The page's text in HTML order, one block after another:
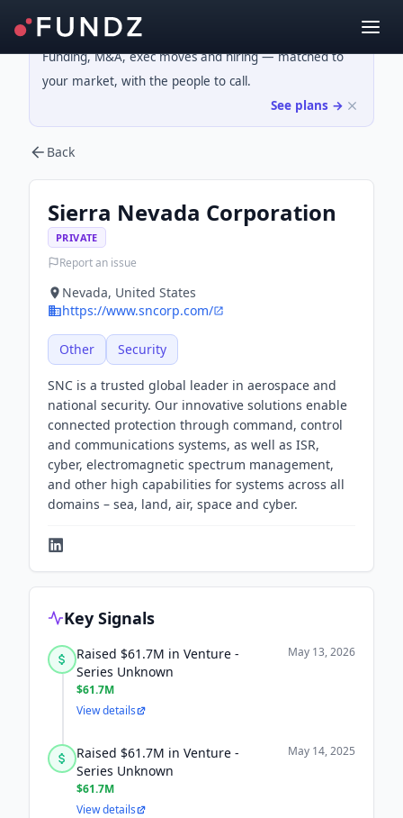
Funding, M&A, exec moves and hiring — matched to
your market, with the people to call.
See plans →
Back
Sierra Nevada Corporation
PRIVATE
Report an issue
Nevada, United States
https://www.sncorp.com/
Other Security
SNC is a trusted global leader in aerospace and
national security. Our innovative solutions enable
connected protection through command, control
and communications systems, as well as ISR,
cyber, electromagnetic spectrum management,
and other high capabilities for systems across all
domains – sea, land, air, space and cyber.
Key Signals
Raised $61.7M in Venture -
Series Unknown
$61.7M
May 13, 2026
View details
Raised $61.7M in Venture -
Series Unknown
$61.7M
May 14, 2025
View details